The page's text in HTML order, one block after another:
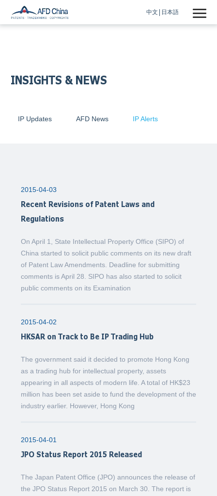
中文 日本語
INSIGHTS & NEWS
IP Updates AFD News IP Alerts
2015-04-03
Recent Revisions of Patent Laws and
Regulations
On April 1, State Intellectual Property Office (SIPO) of
China started to solicit public comments on its new draft
of Patent Law Amendments. Deadline for submitting
comments is April 28. SIPO has also started to solicit
public comments on its Examination
2015-04-02
HKSAR on Track to Be IP Trading Hub
The government said it decided to promote Hong Kong
as a trading hub for intellectual property, assets
appearing in all aspects of modern life. A total of HK$23
million has been set aside to fund the development of the
industry earlier. However, Hong Kong
2015-04-01
JPO Status Report 2015 Released
The Japan Patent Office (JPO) announces the release of
the JPO Status Report 2015 on March 30. The report is